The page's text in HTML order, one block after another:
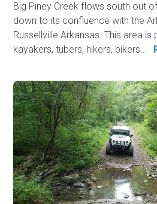
Big Piney Creek flows south out
down to its confluence with the
Russellville Arkansas. This area
kayakers, tubers, hikers, bikers...